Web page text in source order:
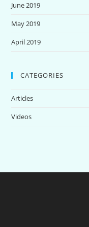
June 2019
May 2019
April 2019
CATEGORIES
Articles
Videos